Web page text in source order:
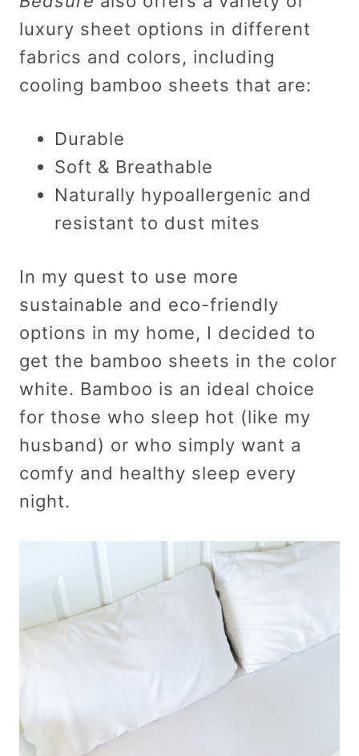
luxury sheet options in different
fabrics and colors, including
cooling bamboo sheets that are:
Durable
Soft & Breathable
Naturally hypoallergenic and
resistant to dust mites
In my quest to use more
sustainable and eco-friendly
options in my home, I decided to
get the bamboo sheets in the color
white. Bamboo is an ideal choice
for those who sleep hot (like my
husband) or who simply want a
comfy and healthy sleep every
night.